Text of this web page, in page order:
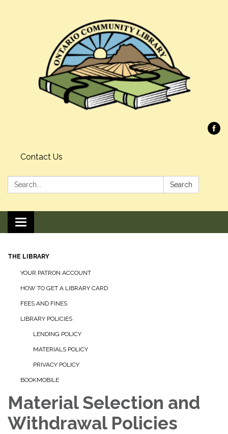
Contact Us
Search: Search
Toggle navigation
THE LIBRARY
YOUR PATRON ACCOUNT
HOW TO GET A LIBRARY CARD
FEES AND FINES
LIBRARY POLICIES
LENDING POLICY
MATERIALS POLICY
PRIVACY POLICY
BOOKMOBILE
Material Selection and
Withdrawal Policies